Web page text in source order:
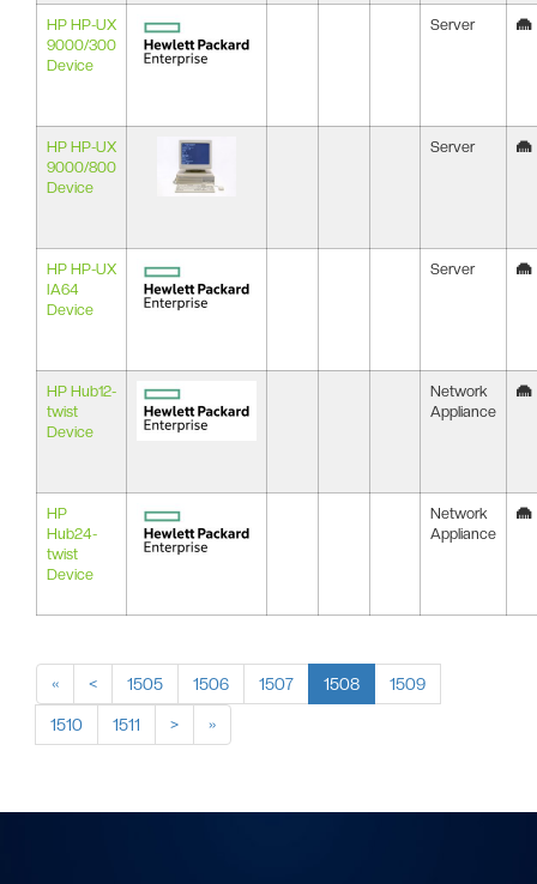
HP HP-UX
9000/300
Device
Server
HP HP-UX
9000/800
Device
Server
HP HP-UX
IA64
Device
Server
HP Hub12-
twist
Device
Network
Appliance
HP
Hub24-
twist
Device
Network
Appliance
« < 1505 1506 1507 1508 1509
1510 1511 > »